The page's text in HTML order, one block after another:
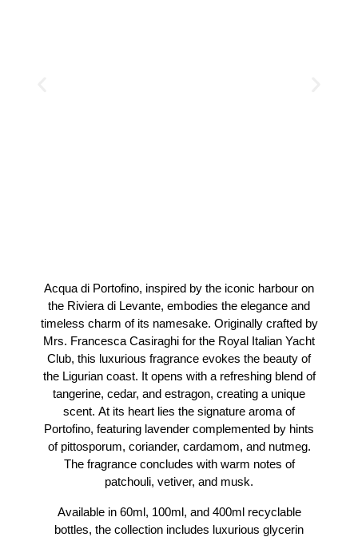
Acqua di Portofino, inspired by the iconic harbour on
the Riviera di Levante, embodies the elegance and
timeless charm of its namesake. Originally crafted by
Mrs. Francesca Casiraghi for the Royal Italian Yacht
Club, this luxurious fragrance evokes the beauty of
the Ligurian coast. It opens with a refreshing blend of
tangerine, cedar, and estragon, creating a unique
scent. At its heart lies the signature aroma of
Portofino, featuring lavender complemented by hints
of pittosporum, coriander, cardamom, and nutmeg.
The fragrance concludes with warm notes of
patchouli, vetiver, and musk.
Available in 60ml, 100ml, and 400ml recyclable
bottles, the collection includes luxurious glycerin